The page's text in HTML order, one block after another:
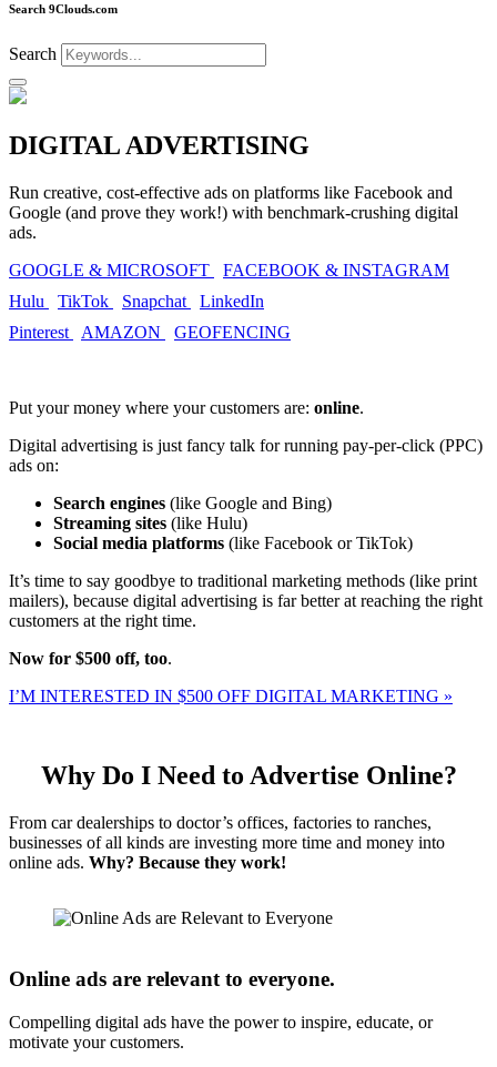
Search 9Clouds.com
Search
DIGITAL ADVERTISING
Run creative, cost-effective ads on platforms like Facebook and
Google (and prove they work!) with benchmark-crushing digital
ads.
GOOGLE & MICROSOFT
FACEBOOK & INSTAGRAM
Hulu
TikTok Snapchat
LinkedIn
Pinterest
AMAZON GEOFENCING
Put your money where your customers are: online.
Digital advertising is just fancy talk for running pay-per-click (PPC)
ads on:
Search engines (like Google and Bing)
Streaming sites (like Hulu)
Social media platforms (like Facebook or TikTok)
It’s time to say goodbye to traditional marketing methods (like print
mailers), because digital advertising is far better at reaching the right
customers at the right time.
Now for $500 off, too.
I’M INTERESTED IN $500 OFF DIGITAL MARKETING »
Why Do I Need to Advertise Online?
From car dealerships to doctor’s offices, factories to ranches,
businesses of all kinds are investing more time and money into
online ads. Why? Because they work!
Online ads are relevant to everyone.
Compelling digital ads have the power to inspire, educate, or
motivate your customers.